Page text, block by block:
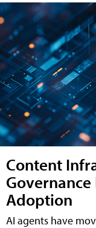
Content
Adoption
AI agents have